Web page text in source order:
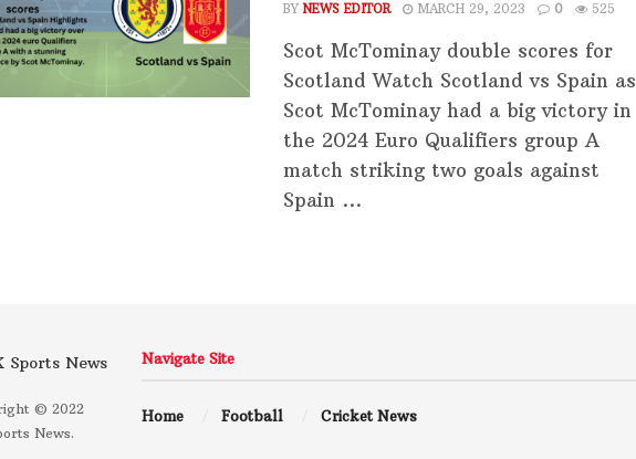
BY NEWS EDITOR MARCH 29, 2023 0 525
Scot McTominay double scores for
Scotland Watch Scotland vs Spain as
Scot McTominay had a big victory in
the 2024 Euro Qualifiers group A
match striking two goals against
Spain ...
© 2022
News.
Navigate Site
Home Football Cricket News